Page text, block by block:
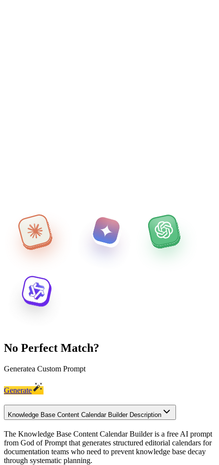
No Perfect Match?
Generatea Custom Prompt
Generate
Knowledge Base Content Calendar Builder Description
The Knowledge Base Content Calendar Builder is a free AI prompt
from God of Prompt that generates structured editorial calendars for
documentation teams who need to prevent knowledge base decay
through systematic planning.